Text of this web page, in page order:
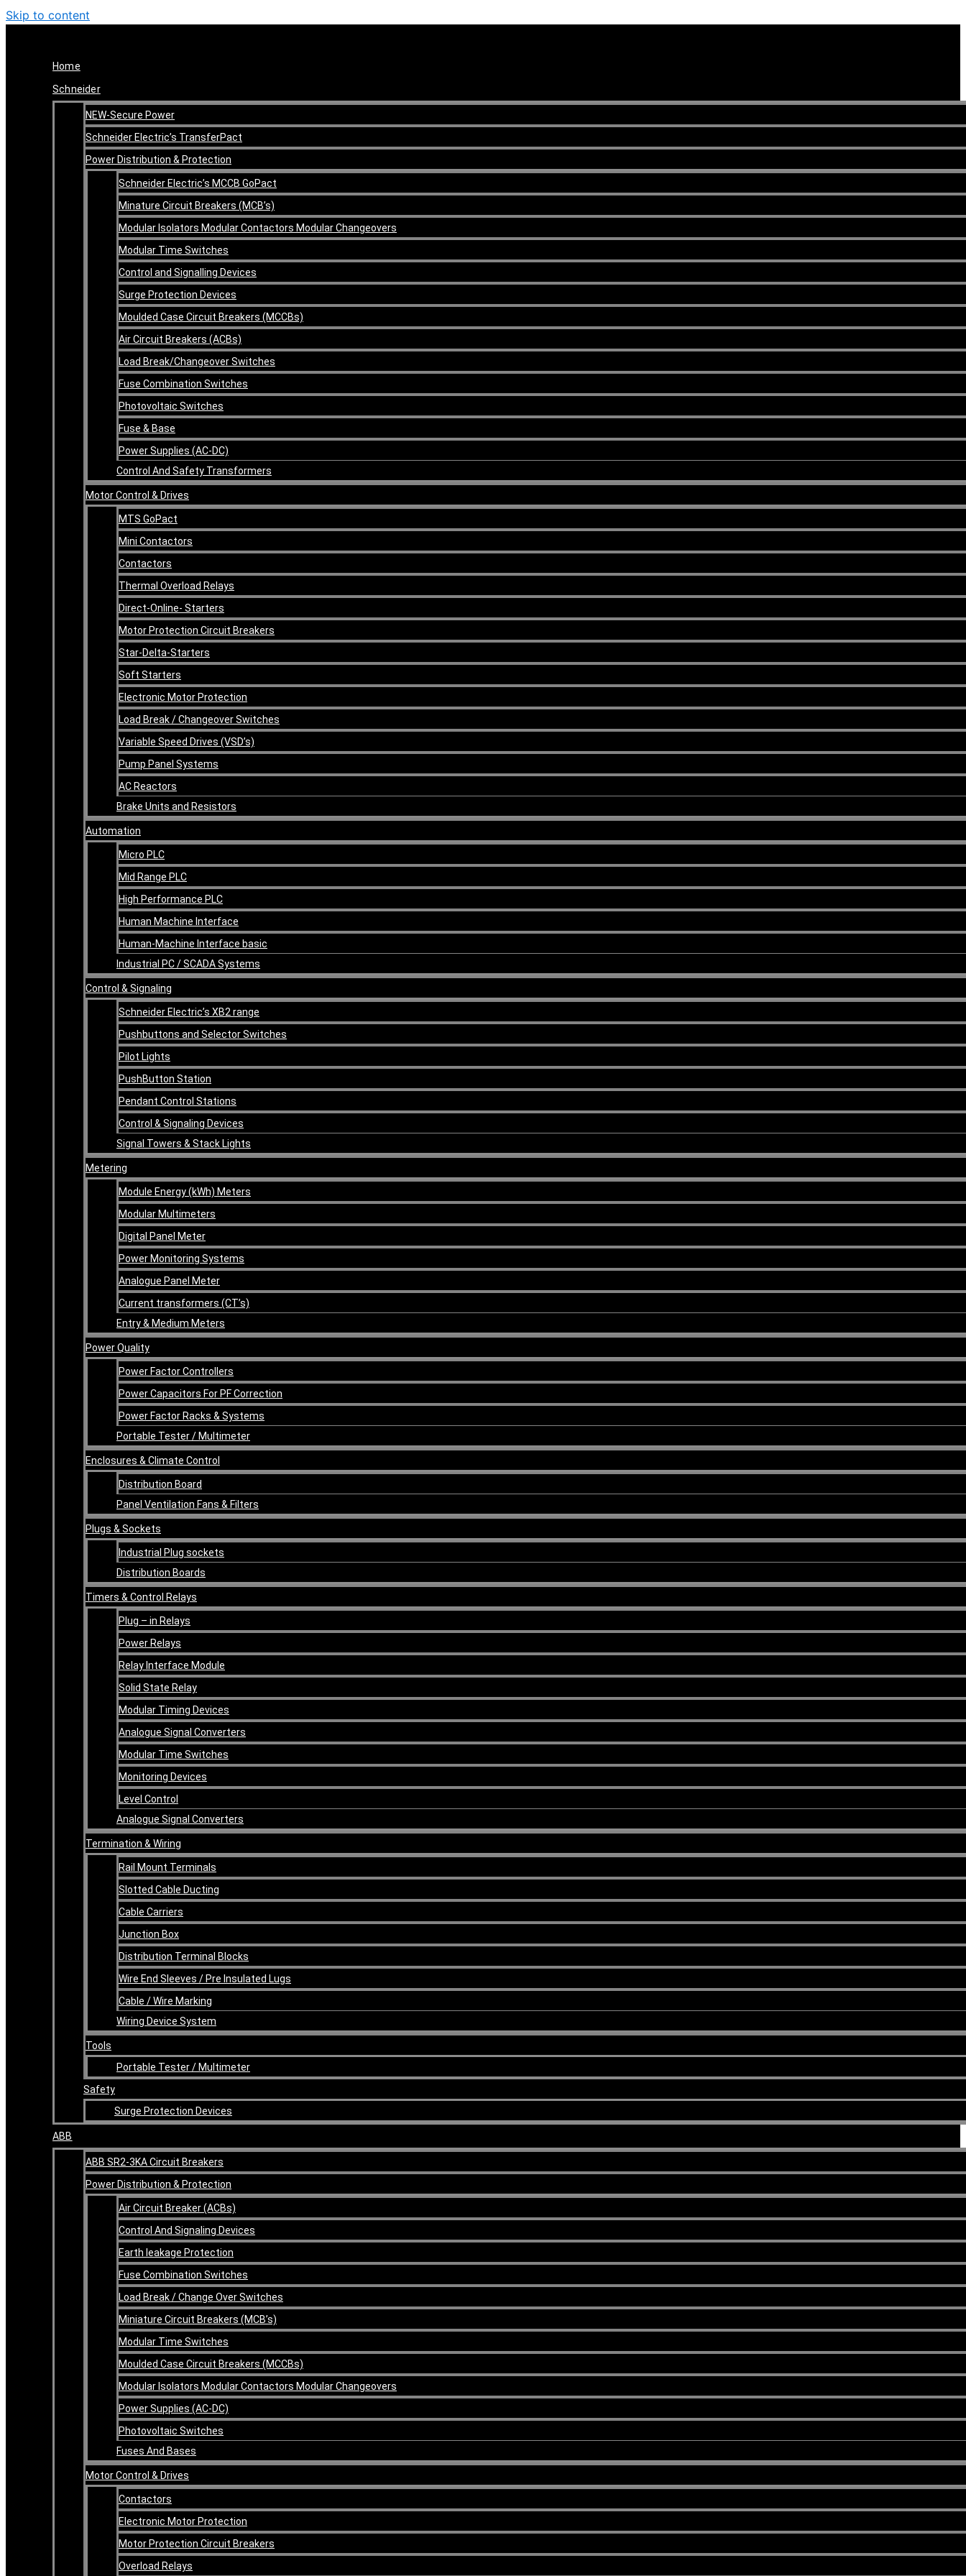
Skip to content
Home
Schneider
NEW-Secure Power
Schneider Electric’s TransferPact
Power Distribution & Protection
Schneider Electric’s MCCB GoPact
Minature Circuit Breakers (MCB’s)
Modular Isolators Modular Contactors Modular Changeovers
Modular Time Switches
Control and Signalling Devices
Surge Protection Devices
Moulded Case Circuit Breakers (MCCBs)
Air Circuit Breakers (ACBs)
Load Break/Changeover Switches
Fuse Combination Switches
Photovoltaic Switches
Fuse & Base
Power Supplies (AC-DC)
Control And Safety Transformers
Motor Control & Drives
MTS GoPact
Mini Contactors
Contactors
Thermal Overload Relays
Direct-Online- Starters
Motor Protection Circuit Breakers
Star-Delta-Starters
Soft Starters
Electronic Motor Protection
Load Break / Changeover Switches
Variable Speed Drives (VSD’s)
Pump Panel Systems
AC Reactors
Brake Units and Resistors
Automation
Micro PLC
Mid Range PLC
High Performance PLC
Human Machine Interface
Human-Machine Interface basic
Industrial PC / SCADA Systems
Control & Signaling
Schneider Electric’s XB2 range
Pushbuttons and Selector Switches
Pilot Lights
PushButton Station
Pendant Control Stations
Control & Signaling Devices
Signal Towers & Stack Lights
Metering
Module Energy (kWh) Meters
Modular Multimeters
Digital Panel Meter
Power Monitoring Systems
Analogue Panel Meter
Current transformers (CT’s)
Entry & Medium Meters
Power Quality
Power Factor Controllers
Power Capacitors For PF Correction
Power Factor Racks & Systems
Portable Tester / Multimeter
Enclosures & Climate Control
Distribution Board
Panel Ventilation Fans & Filters
Plugs & Sockets
Industrial Plug sockets
Distribution Boards
Timers & Control Relays
Plug – in Relays
Power Relays
Relay Interface Module
Solid State Relay
Modular Timing Devices
Analogue Signal Converters
Modular Time Switches
Monitoring Devices
Level Control
Analogue Signal Converters
Termination & Wiring
Rail Mount Terminals
Slotted Cable Ducting
Cable Carriers
Junction Box
Distribution Terminal Blocks
Wire End Sleeves / Pre Insulated Lugs
Cable / Wire Marking
Wiring Device System
Tools
Portable Tester / Multimeter
Safety
Surge Protection Devices
ABB
ABB SR2-3KA Circuit Breakers
Power Distribution & Protection
Air Circuit Breaker (ACBs)
Control And Signaling Devices
Earth leakage Protection
Fuse Combination Switches
Load Break / Change Over Switches
Miniature Circuit Breakers (MCB’s)
Modular Time Switches
Moulded Case Circuit Breakers (MCCBs)
Modular Isolators Modular Contactors Modular Changeovers
Power Supplies (AC-DC)
Photovoltaic Switches
Fuses And Bases
Motor Control & Drives
Contactors
Electronic Motor Protection
Motor Protection Circuit Breakers
Overload Relays